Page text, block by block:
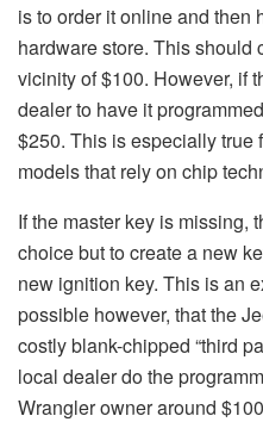
is to order it online and then
hardware store. This should
vicinity of $100. However, if
dealer to have it
$250. This is especially true
models that rely on chip
If the master key is missing,
choice but to create a new
new ignition key. This is an
possible however, that the
costly blank-chipped “third
local dealer do the
Wrangler owner around